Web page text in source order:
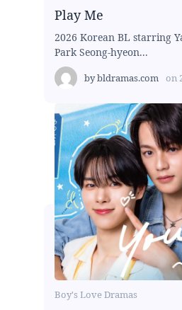
Play Me
2026 Korean BL starring
Park Seong-hyeon...
bybldramas.com on
Boy's Love Dramas